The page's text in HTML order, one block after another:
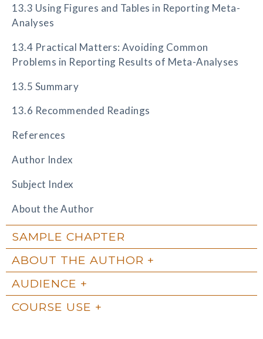
13.3 Using Figures and Tables in Reporting Meta-
Analyses
13.4 Practical Matters: Avoiding Common
Problems in Reporting Results of Meta-Analyses
13.5 Summary
13.6 Recommended Readings
References
Author Index
Subject Index
About the Author
SAMPLE CHAPTER
ABOUT THE AUTHOR
AUDIENCE
COURSE USE